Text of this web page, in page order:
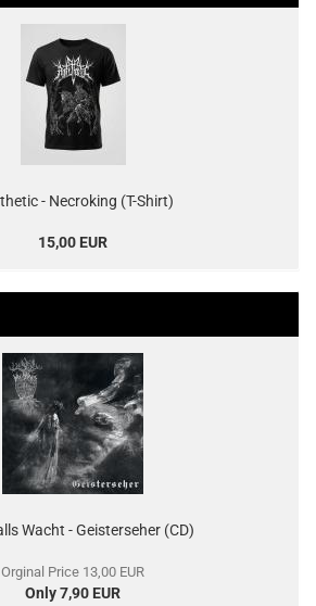
- Necroking (T-Shirt)
15,00 EUR
Wacht - Geisterseher (CD)
Orginal Price 13,00 EUR
Only 7,90 EUR